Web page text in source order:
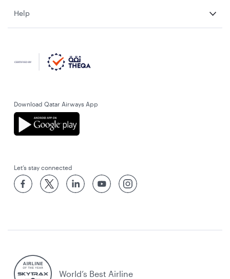
Help
Download Qatar Airways App
Let’s stay connected
World’s Best Airline